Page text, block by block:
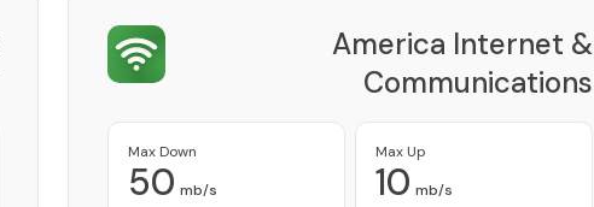
America Internet &
Communications
Max Down
50 mb/s
Max Up
10 mb/s